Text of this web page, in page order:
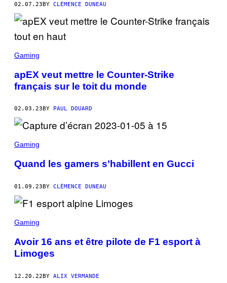
02.07.23BY CLÉMENCE DUNEAU
Gaming
apEX veut mettre le Counter-Strike
français sur le toit du monde
02.03.23 BY PAUL DOUARD
Gaming
Quand les gamers s’habillent en Gucci
01.09.23BY CLÉMENCE DUNEAU
Gaming
Avoir 16 ans et être pilote de F1 esport à
Limoges
12.20.22BY ALIX VERMANDE